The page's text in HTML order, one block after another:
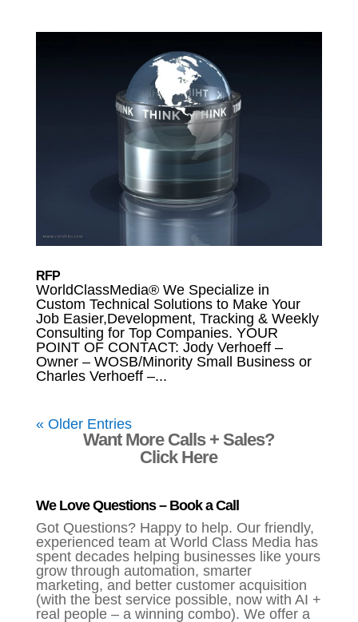
RFP
WorldClassMedia® We Specialize in
Custom Technical Solutions to Make Your
Job Easier,Development, Tracking & Weekly
Consulting for Top Companies. YOUR
POINT OF CONTACT: Jody Verhoeff –
Owner – WOSB/Minority Small Business or
Charles Verhoeff –...
« Older Entries
Want More Calls + Sales?
Click Here
We Love Questions – Book a Call
Got Questions? Happy to help. Our friendly,
experienced team at World Class Media has
spent decades helping businesses like yours
grow through automation, smarter
marketing, and better customer acquisition
(with the best service possible, now with AI +
real people – a winning combo). We offer a